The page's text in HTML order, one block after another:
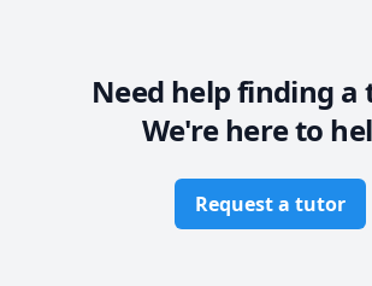
Need help finding a
We're here to
Request a tutor